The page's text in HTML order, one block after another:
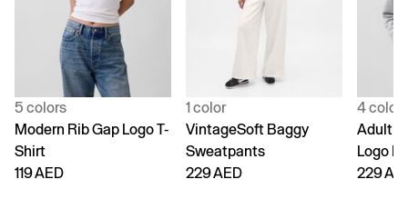
5 colors
Modern Rib Gap Logo T-
Shirt
119 AED
1 color
VintageSoft Baggy
Sweatpants
229 AED
4 colors
Adult
Logo
229